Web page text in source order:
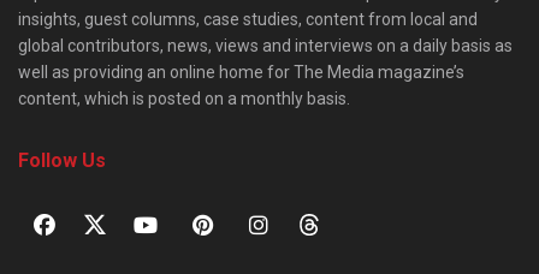
insights, guest columns, case studies, content from local and
global contributors, news, views and interviews on a daily basis as
well as providing an online home for The Media magazine’s
content, which is posted on a monthly basis.
Follow Us